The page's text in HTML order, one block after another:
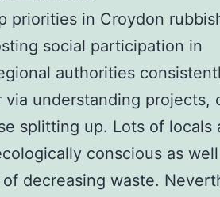
priorities in Croydon
social participation in
authorities
understanding projects,
splitting up. Lots of locals
conscious as
decreasing waste.